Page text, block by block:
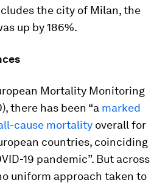
the city of Milan, the
up by 186%.
Mortality Monitoring
there has been “a marked
cause mortality overall for
countries, coinciding
19 pandemic”. But across
uniform approach taken to